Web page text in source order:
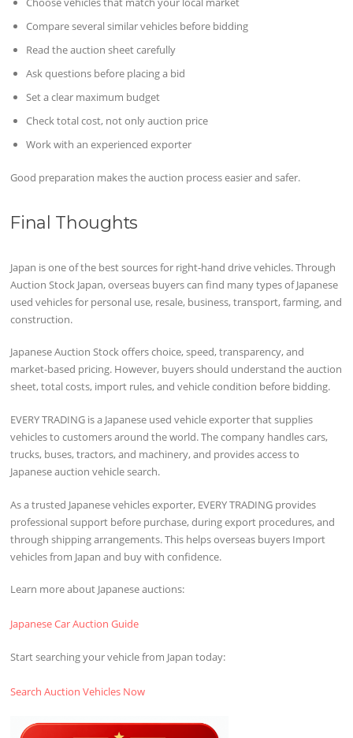
Compare several similar vehicles before bidding
Read the auction sheet carefully
Ask questions before placing a bid
Set a clear maximum budget
Check total cost, not only auction price
Work with an experienced exporter
Good preparation makes the auction process easier and safer.
Final Thoughts
Japan is one of the best sources for right-hand drive vehicles. Through
Auction Stock Japan, overseas buyers can find many types of Japanese
used vehicles for personal use, resale, business, transport, farming, and
construction.
Japanese Auction Stock offers choice, speed, transparency, and
market-based pricing. However, buyers should understand the auction
sheet, total costs, import rules, and vehicle condition before bidding.
EVERY TRADING is a Japanese used vehicle exporter that supplies
vehicles to customers around the world. The company handles cars,
trucks, buses, tractors, and machinery, and provides access to
Japanese auction vehicle search.
As a trusted Japanese vehicles exporter, EVERY TRADING provides
professional support before purchase, during export procedures, and
through shipping arrangements. This helps overseas buyers Import
vehicles from Japan and buy with confidence.
Learn more about Japanese auctions:
Japanese Car Auction Guide
Start searching your vehicle from Japan today:
Search Auction Vehicles Now